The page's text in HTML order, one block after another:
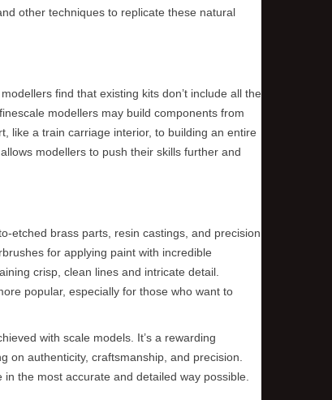
A UNIFORM
is not really a uniform colour.
it would have started off the
WHAT COLOUR ARE
Tree trunks are actually
and not brown as you
just...
Read more
other techniques to replicate these natural
find that existing kits don’t include all the
modellers may build components from
like a train carriage interior, to building an entire
modellers to push their skills further and
etched brass parts, resin castings, and precision
for applying paint with incredible
crisp, clean lines and intricate detail.
popular, especially for those who want to
with scale models. It’s a rewarding
on authenticity, craftsmanship, and precision.
the most accurate and detailed way possible.